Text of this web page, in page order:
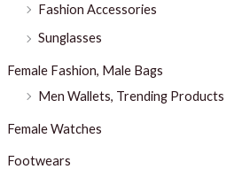
Fashion Accessories
Sunglasses
Female Fashion, Male Bags
Men Wallets, Trending Products
Female Watches
Footwears